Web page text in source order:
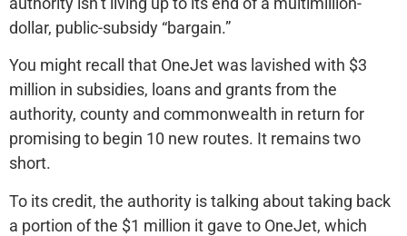
dollar, public-subsidy “bargain.”
You might recall that OneJet was lavished with $3
million in subsidies, loans and grants from the
authority, county and commonwealth in return for
promising to begin 10 new routes. It remains two
short.
To its credit, the authority is talking about taking back
a portion of the $1 million it gave to OneJet, which